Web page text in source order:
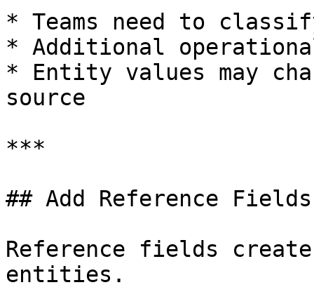
* Teams need to
* Additional
* Entity values may
source
***
## Add Reference Fields
Reference fields
entities.